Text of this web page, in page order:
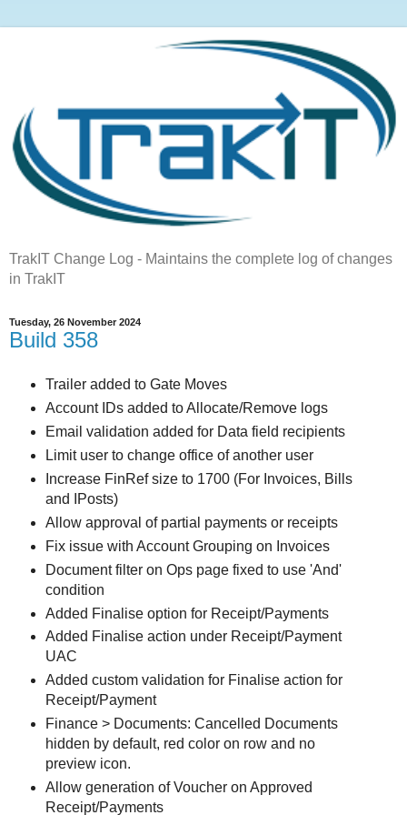
TrakIT Change Log - Maintains the complete log of changes
in TrakIT
Tuesday, 26 November 2024
Build 358
Trailer added to Gate Moves
Account IDs added to Allocate/Remove logs
Email validation added for Data field recipients
Limit user to change office of another user
Increase FinRef size to 1700 (For Invoices, Bills
and IPosts)
Allow approval of partial payments or receipts
Fix issue with Account Grouping on Invoices
Document filter on Ops page fixed to use 'And'
condition
Added Finalise option for Receipt/Payments
Added Finalise action under Receipt/Payment
UAC
Added custom validation for Finalise action for
Receipt/Payment
Finance > Documents: Cancelled Documents
hidden by default, red color on row and no
preview icon.
Allow generation of Voucher on Approved
Receipt/Payments